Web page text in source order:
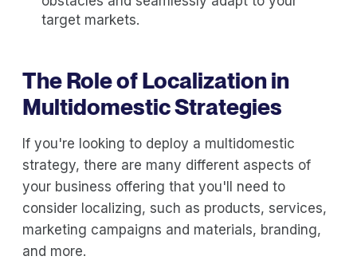
target markets.
The Role of Localization in
Multidomestic Strategies
If you're looking to deploy a multidomestic
strategy, there are many different aspects of
your business offering that you'll need to
consider localizing, such as products, services,
marketing campaigns and materials, branding,
and more.